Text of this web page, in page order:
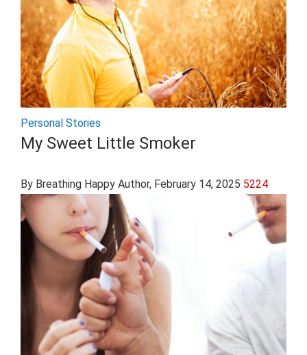
Personal Stories
My Sweet Little Smoker
By Breathing Happy Author, February 14, 2025 5224